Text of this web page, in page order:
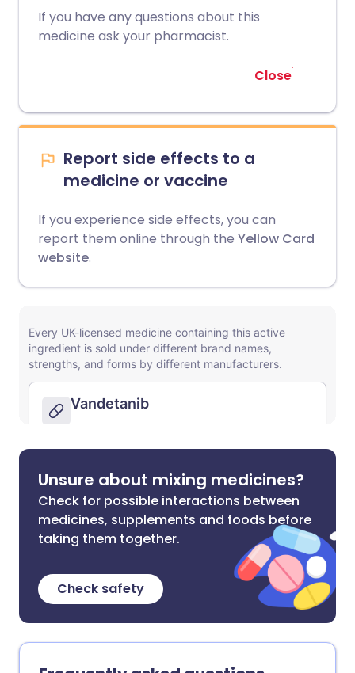
If you have any questions about this
medicine ask your pharmacist.
Close
Report side effects to a
medicine or vaccine
If you experience side effects, you can
report them online through the Yellow Card
website.
Unsure about mixing medicines?
Check for possible interactions between
medicines, supplements and foods before
taking them together.
Check safety